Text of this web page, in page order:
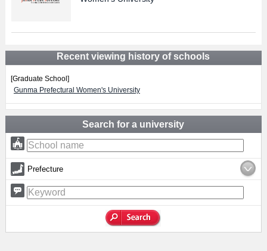
Recent viewing history of schools
[Graduate School]
Gunma Prefectural Women's University
Search for a university
Prefecture